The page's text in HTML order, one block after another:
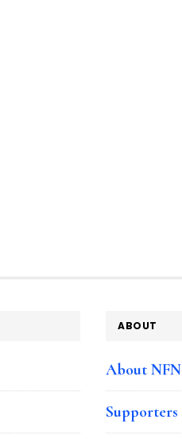
ABOUT
About NFN
Supporters